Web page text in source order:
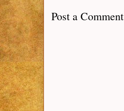
Post a Comment